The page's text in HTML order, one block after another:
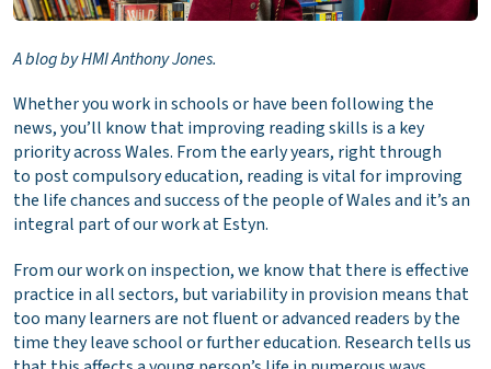
A blog by HMI Anthony Jones.
Whether you work in schools or have been following the
news, you’ll know that improving reading skills is a key
priority across Wales. From the early years, right through
to post compulsory education, reading is vital for improving
the life chances and success of the people of Wales and it’s an
integral part of our work at Estyn.
From our work on inspection, we know that there is effective
practice in all sectors, but variability in provision means that
too many learners are not fluent or advanced readers by the
time they leave school or further education. Research tells us